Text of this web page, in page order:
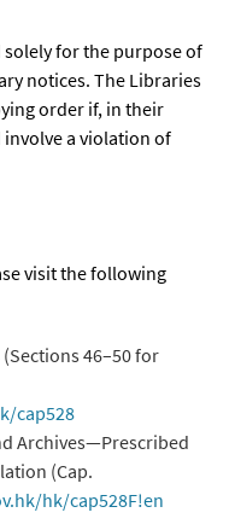
for the purpose of
notices. The Libraries
order if, in their
a violation of
visit the following
46–50 for
cap528
Archives—Prescribed
(Cap.
hk/cap528F!en